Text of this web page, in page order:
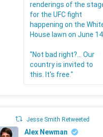
renderings of the
for the UFC fight
happening on the
House lawn on June 14.
"Not bad right?... Our
country is invited to
this. It's free."
Jesse Smith Retweeted
Alex Newman